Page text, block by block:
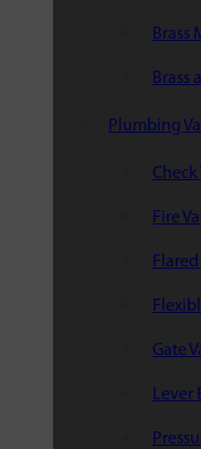
Brass
Brass
Plumbing
Check
Fire
Gate
Lever